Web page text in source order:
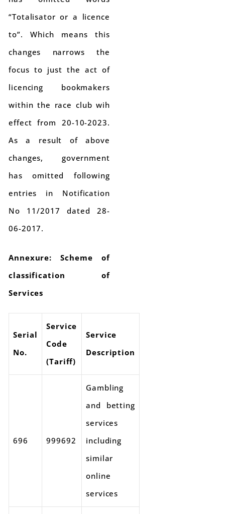
“Totalisator or a licence
to”. Which means this
changes narrows the
focus to just the act of
licencing bookmakers
within the race club wih
effect from 20-10-2023.
As a result of above
changes, government
has omitted following
entries in Notification
No 11/2017 dated 28-
06-2017.
Annexure: Scheme of
classification of
Services
Serial
No.
Service
Code
(Tariff)
Service
Description
696 999692
Gambling
and betting
services
including
similar
online
services